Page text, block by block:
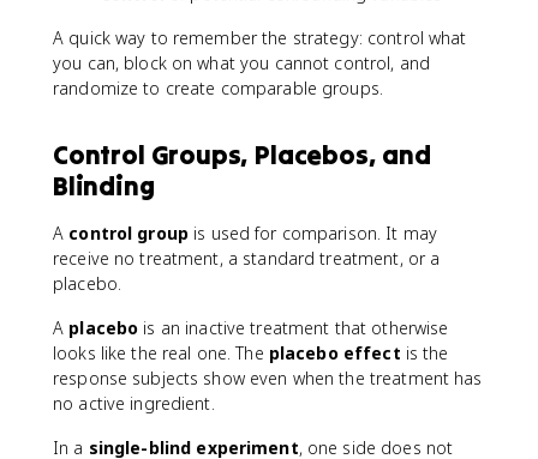
A quick way to remember the strategy: control what
you can, block on what you cannot control, and
randomize to create comparable groups.
Control Groups, Placebos, and
Blinding
A control groupis used for comparison. It may
receive no treatment, a standard treatment, or a
placebo.
A placebo is an inactive treatment that otherwise
looks like the real one. The placebo effect is the
response subjects show even when the treatment has
no active ingredient.
In a single-blind experiment, one side does not